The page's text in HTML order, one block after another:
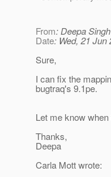
From: Deepa
Date: Wed, 21 Jun
Sure,
I can fix the
bugtraq's 9.1pe.
Let me know
Thanks,
Deepa
Carla Mott wrote: